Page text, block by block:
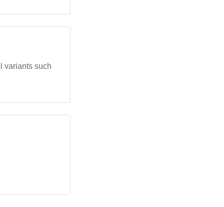
variants such